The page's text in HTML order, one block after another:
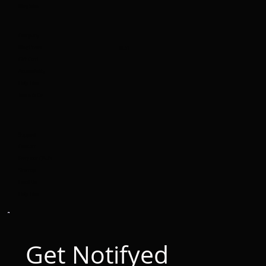
Get Notifyed